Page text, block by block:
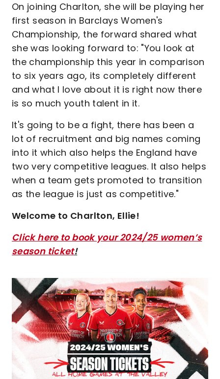
On joining Charlton, she will be playing her
first season in Barclays Women's
Championship, the forward shared what
she was looking forward to: "You look at
the championship this year in comparison
to six years ago, its completely different
and what I love about it is right now there
is so much youth talent in it.
It's going to be a fight, there has been a
lot of recruitment and big names coming
into it which also helps the England have
two very competitive leagues. It also helps
when a team gets promoted to transition
as the league is just as competitive."
Welcome to Charlton, Ellie!
Click here to book your 2024/25 women’s
season ticket!
Image